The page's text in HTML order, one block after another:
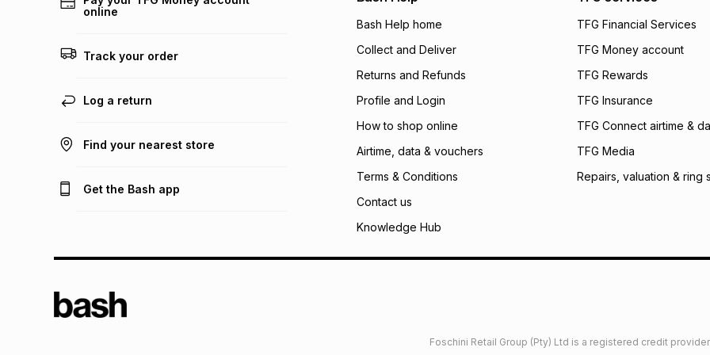
will apply. The
what the monthly
payable. Your
open a store
incur by using this
Learn more about
online
Track your order
Log a return
Find your nearest store
Get the Bash app
Bash Help home
Collect and Deliver
Returns and Refunds
Profile and Login
How to shop online
Airtime, data & vouchers
Terms & Conditions
Contact us
Knowledge Hub
TFG Financial Services
TFG Money account
TFG Rewards
TFG Insurance
TFG Connect airtime &
TFG Media
Repairs, valuation & ring
Foschini Retail Group (Pty) Ltd is a registered credit